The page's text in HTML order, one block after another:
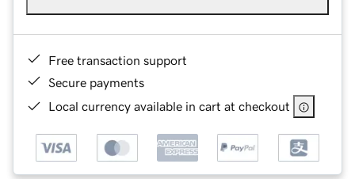
Free transaction support
Secure payments
Local currency available in cart at checkout